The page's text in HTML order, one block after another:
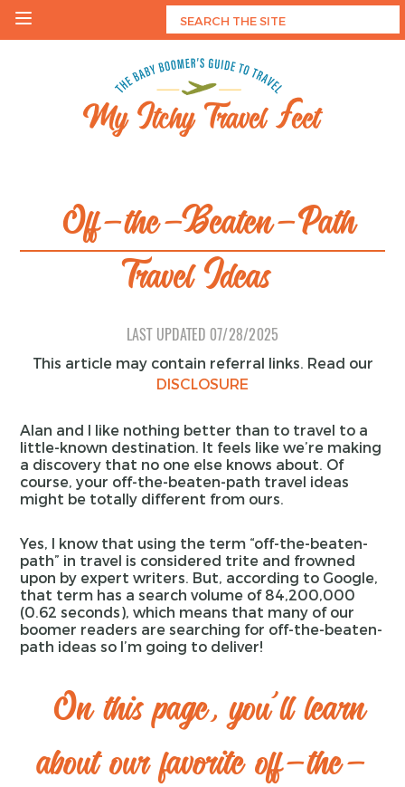
Skip
Off-the-Beaten-Path
Travel Ideas
LAST UPDATED 07/28/2025
This article may contain referral links. Read our
DISCLOSURE
Alan and I like nothing better than to travel to a
little-known destination. It feels like we’re making
a discovery that no one else knows about. Of
course, your off-the-beaten-path travel ideas
might be totally different from ours.
Yes, I know that using the term “off-the-beaten-
path” in travel is considered trite and frowned
upon by expert writers. But, according to Google,
that term has a search volume of 84,200,000
(0.62 seconds), which means that many of our
boomer readers are searching for off-the-beaten-
path ideas so I’m going to deliver!
On this page, you'll learn
about our favorite off-the-